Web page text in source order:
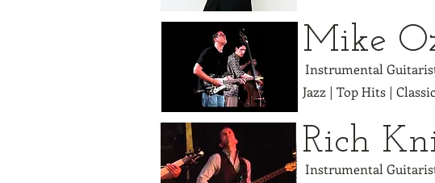
Mike
Instrumental
Jazz | Top Hits |
Rich
Instrumental